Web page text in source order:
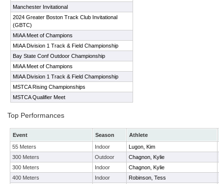
Manchester Invitational
2024 Greater Boston Track Club Invitational
(GBTC)
MIAA Meet of Champions
MIAA Division 1 Track & Field Championship
Bay State Conf Outdoor Championship
MIAA Meet of Champions
MIAA Division 1 Track & Field Championship
MSTCA Rising Championships
MSTCA Qualifier Meet
Top Performances
Event Season Athlete
55 Meters
Indoor Lugon, Kim
300 Meters
Outdoor Chagnon, Kylie
300 Meters
Indoor Chagnon, Kylie
400 Meters
Indoor Robinson, Tess